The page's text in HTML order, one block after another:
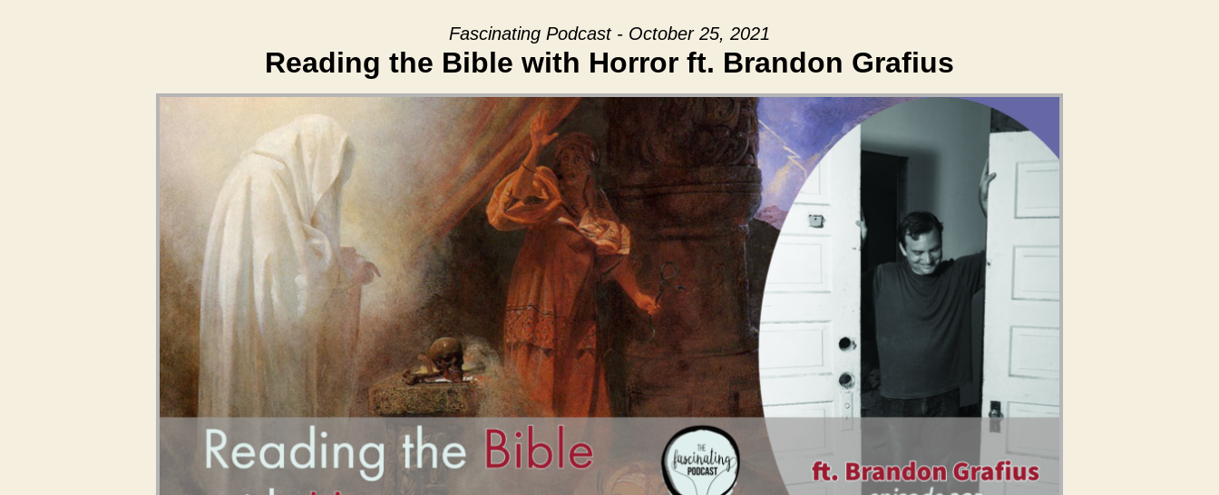
Fascinating Podcast - October 25, 2021
Reading the Bible with Horror ft. Brandon Grafius